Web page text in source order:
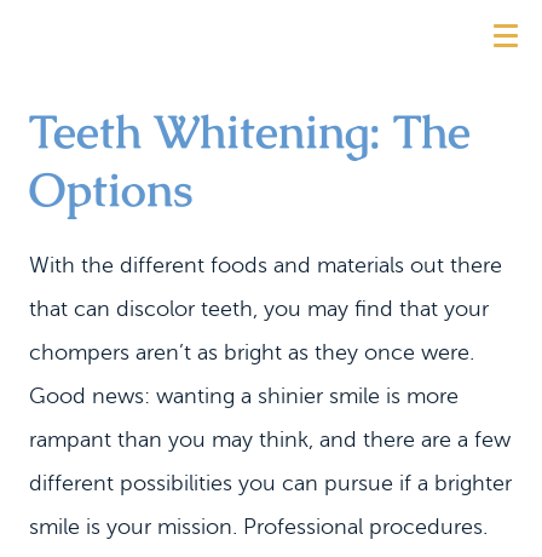
Teeth Whitening: The
Options
With the different foods and materials out there
that can discolor teeth, you may find that your
chompers aren’t as bright as they once were.
Good news: wanting a shinier smile is more
rampant than you may think, and there are a few
different possibilities you can pursue if a brighter
smile is your mission. Professional procedures.